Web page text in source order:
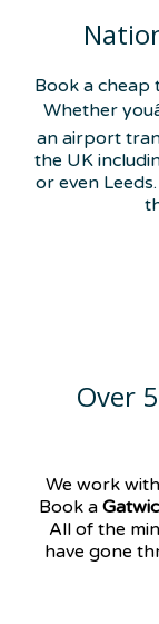
Book a cheap
Whether
an airport
the UK
or even
Over
We work
Book a
All of the
have gone